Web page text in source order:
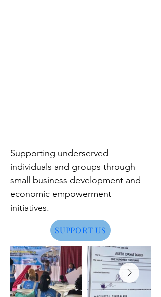
Supporting underserved
individuals and groups through
small business development and
economic empowerment
initiatives.
SUPPORT US